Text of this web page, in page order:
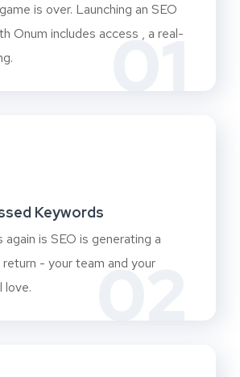
01
is over. Launching an SEO
Onum includes access , a real-
02
Keywords
again is SEO is generating a
- your team and your
love.